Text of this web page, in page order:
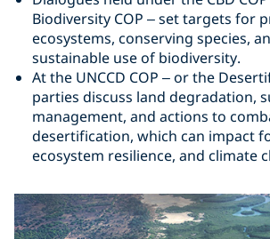
Biodiversity COP – set targets for
ecosystems, conserving species,
sustainable use of biodiversity.
At the UNCCD COP – or the
parties discuss land degradation,
management, and actions to
desertification, which can impact
ecosystem resilience, and climate